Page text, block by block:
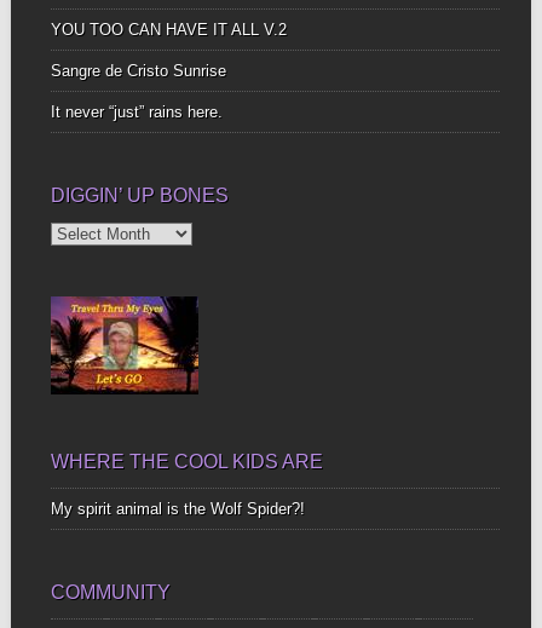
YOU TOO CAN HAVE IT ALL V.2
Sangre de Cristo Sunrise
It never “just” rains here.
DIGGIN’ UP BONES
Diggin’
WHERE THE COOL KIDS ARE
My spirit animal is the Wolf Spider?!
COMMUNITY